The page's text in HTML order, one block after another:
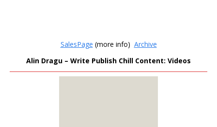
SalesPage (more info) Archive
Alin Dragu – Write Publish Chill Content: Videos